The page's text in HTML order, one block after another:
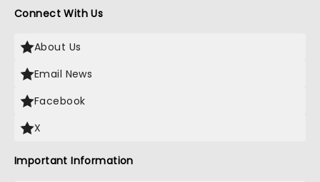
Connect With Us
About Us
Email News
Facebook
X
Important Information